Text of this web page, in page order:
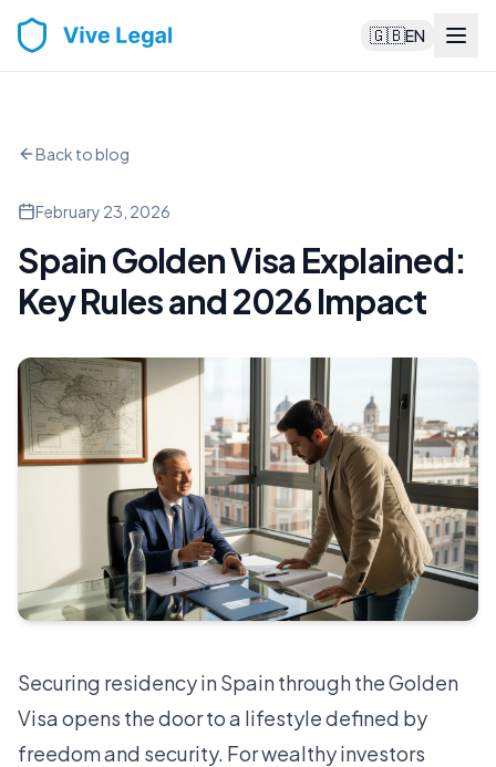
🇬🇧EN
Back to blog
February 23, 2026
Spain Golden Visa Explained:
Key Rules and 2026 Impact
Securing residency in Spain through the Golden
Visa opens the door to a lifestyle defined by
freedom and security. For wealthy investors